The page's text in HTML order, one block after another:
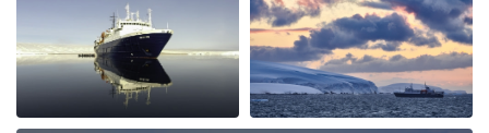
saw plenty of wildlife daily. Weather prevented us from
flying to the emperor penguin colony,, but the team
took our safety seriously and we appreciated that. We
got to visit other penguin colonies, sometimes viewing
from the zodiac, and on most days landings and a walk